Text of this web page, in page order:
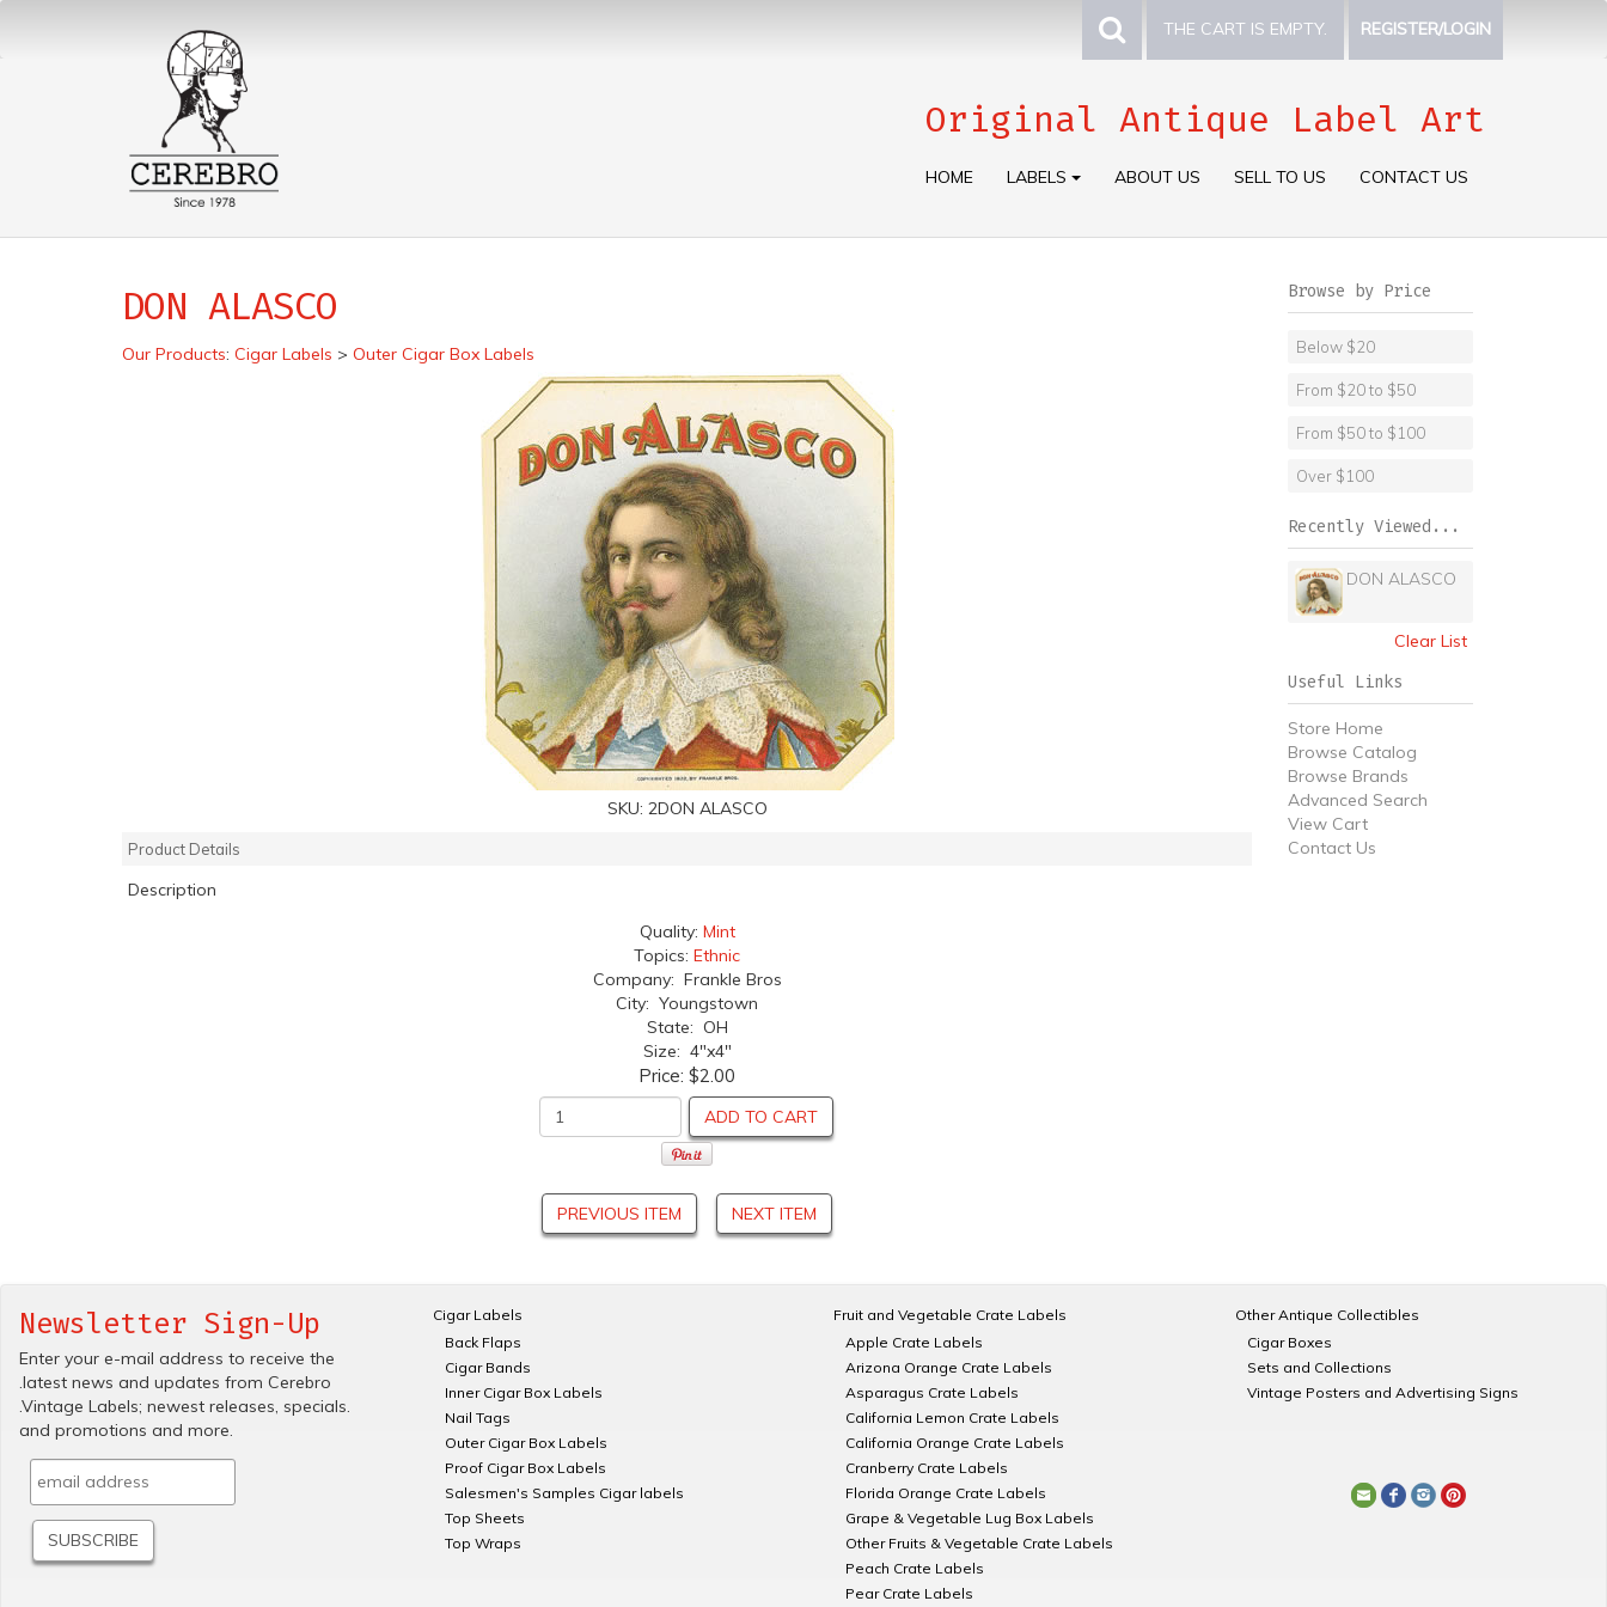
THE CART IS EMPTY. REGISTER/LOGIN
Original Antique Label Art
HOME LABELS ABOUT US SELL TO US CONTACT US
DON ALASCO
Our Products: Cigar Labels > Outer Cigar Box Labels
SKU: 2DON ALASCO
Product Details
Description
Quality: Mint
Topics: Ethnic
Company: Frankle Bros
City: Youngstown
State: OH
Size: 4"x4"
Price: $2.00
ADD TO CART
PREVIOUS ITEM NEXT ITEM
Browse by Price
Below $20
From $20 to $50
From $50 to $100
Over $100
Recently Viewed...
DON ALASCO
Clear List
Useful Links
Store Home
Browse Catalog
Browse Brands
Advanced Search
View Cart
Contact Us
Newsletter Sign-Up
Enter your e-mail address to receive the
.latest news and updates from Cerebro
.Vintage Labels; newest releases, specials.
and promotions and more.
Cigar Labels
Back Flaps
Cigar Bands
Inner Cigar Box Labels
Nail Tags
Outer Cigar Box Labels
Proof Cigar Box Labels
Salesmen's Samples Cigar labels
Top Sheets
Top Wraps
Fruit and Vegetable Crate Labels
Apple Crate Labels
Arizona Orange Crate Labels
Asparagus Crate Labels
California Lemon Crate Labels
California Orange Crate Labels
Cranberry Crate Labels
Florida Orange Crate Labels
Grape & Vegetable Lug Box Labels
Other Fruits & Vegetable Crate Labels
Peach Crate Labels
Pear Crate Labels
Other Antique Collectibles
Cigar Boxes
Sets and Collections
Vintage Posters and Advertising Signs